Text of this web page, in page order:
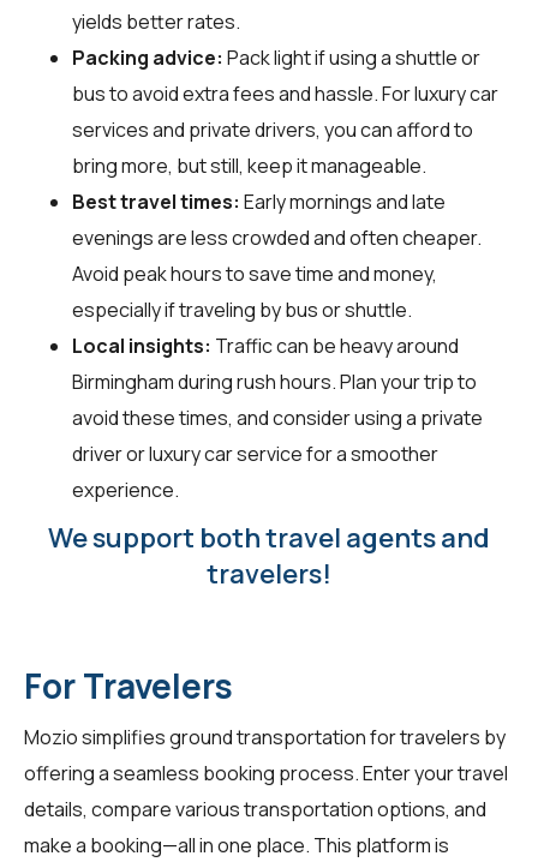
yields better rates.
Packing advice: Pack light if using a shuttle or
bus to avoid extra fees and hassle. For luxury car
services and private drivers, you can afford to
bring more, but still, keep it manageable.
Best travel times: Early mornings and late
evenings are less crowded and often cheaper.
Avoid peak hours to save time and money,
especially if traveling by bus or shuttle.
Local insights: Traffic can be heavy around
Birmingham during rush hours. Plan your trip to
avoid these times, and consider using a private
driver or luxury car service for a smoother
experience.
We support both travel agents and
travelers!
For Travelers
Mozio simplifies ground transportation fortravelers by
offering a seamless booking process. Enter your travel
details, compare various transportation options, and
make a booking—all in one place. This platform is